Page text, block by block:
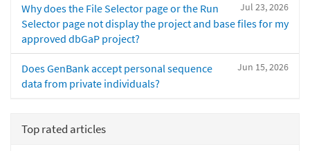
Jul 23, 2026
Why does the File Selector page or the Run
Selector page not display the project and base files for my
approved dbGaP project?
Jun 15, 2026
Does GenBank accept personal sequence
data from private individuals?
Top rated articles